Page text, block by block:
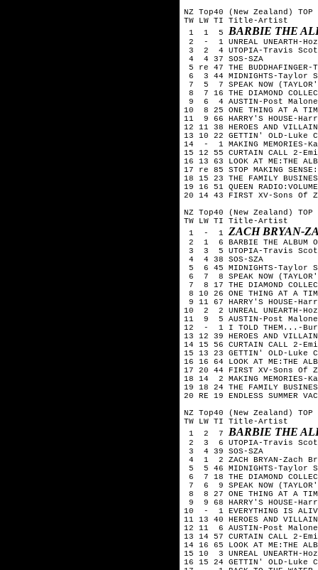
NZ Top40 (New Zealand)
TW LW TI Title-Artist
1  1  5 BARBIE THE
2  -  1 UNREAL UNEARTH-
3  2  4 UTOPIA-Travis
4  4 37 SOS-SZA
5 re 47 THE BUDDHAFINGER-
6  3 44 MIDNIGHTS-Taylor
7  5  7 SPEAK NOW
8  7 16 THE DIAMOND
9  6  4 AUSTIN-Post Malone
10  8 25 ONE THING AT A
11  9 66 HARRY'S HOUSE-
12 11 38 HEROES AND
13 10 22 GETTIN' OLD-Luke
14  -  1 MAKING
15 12 55 CURTAIN CALL 2-
16 13 63 LOOK AT ME:THE
17 re 85 STOP MAKING
18 15 23 THE FAMILY
19 16 51 QUEEN
20 14 43 FIRST XV-Sons Of
NZ Top40 (New Zealand)
TW LW TI Title-Artist
1  -  1 ZACH BRYAN-
2  1  6 BARBIE THE
3  3  5 UTOPIA-Travis
4  4 38 SOS-SZA
5  6 45 MIDNIGHTS-Taylor
6  7  8 SPEAK NOW
7  8 17 THE DIAMOND
8 10 26 ONE THING AT A
9 11 67 HARRY'S HOUSE-
10  2  2 UNREAL UNEARTH-
11  9  5 AUSTIN-Post Malone
12  -  1 I TOLD THEM...-
13 12 39 HEROES AND
14 15 56 CURTAIN CALL 2-
15 13 23 GETTIN' OLD-Luke
16 16 64 LOOK AT ME:THE
17 20 44 FIRST XV-Sons Of
18 14  2 MAKING
19 18 24 THE FAMILY
20 RE 19 ENDLESS SUMMER
NZ Top40 (New Zealand)
TW LW TI Title-Artist
1  2  7 BARBIE THE
2  3  6 UTOPIA-Travis
3  4 39 SOS-SZA
4  1  2 ZACH BRYAN-Zach
5  5 46 MIDNIGHTS-Taylor
6  7 18 THE DIAMOND
7  6  9 SPEAK NOW
8  8 27 ONE THING AT A
9  9 68 HARRY'S HOUSE-
10  -  1 EVERYTHING IS
11 13 40 HEROES AND
12 11  6 AUSTIN-Post Malone
13 14 57 CURTAIN CALL 2-
14 16 65 LOOK AT ME:THE
15 10  3 UNREAL UNEARTH-
16 15 24 GETTIN' OLD-Luke